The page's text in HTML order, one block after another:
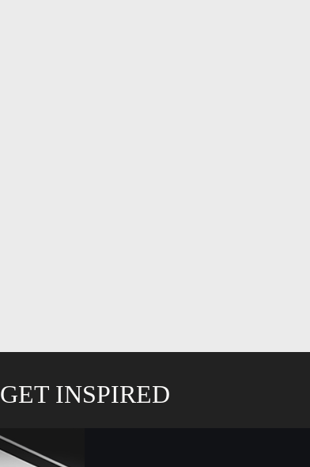
GET INSPIRED